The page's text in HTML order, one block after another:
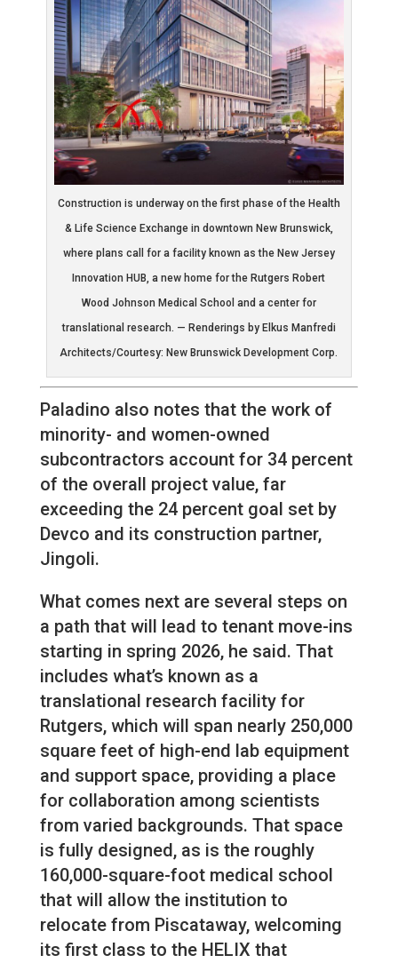
Construction is underway on the first phase of the Health
& Life Science Exchange in downtown New Brunswick,
where plans call for a facility known as the New Jersey
Innovation HUB, a new home for the Rutgers Robert
Wood Johnson Medical School and a center for
translational research. — Renderings by Elkus Manfredi
Architects/Courtesy: New Brunswick Development Corp.
Paladino also notes that the work of
minority- and women-owned
subcontractors account for 34 percent
of the overall project value, far
exceeding the 24 percent goal set by
Devco and its construction partner,
Jingoli.
What comes next are several steps on
a path that will lead to tenant move-ins
starting in spring 2026, he said. That
includes what’s known as a
translational research facility for
Rutgers, which will span nearly 250,000
square feet of high-end lab equipment
and support space, providing a place
for collaboration among scientists
from varied backgrounds. That space
is fully designed, as is the roughly
160,000-square-foot medical school
that will allow the institution to
relocate from Piscataway, welcoming
its first class to the HELIX that